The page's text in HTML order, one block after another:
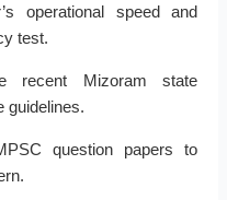
operational speed and
test.
recent Mizoram state
guidelines.
question papers to